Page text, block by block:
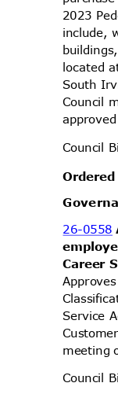
2023
include,
located
South
Council
Council
26-0558
Career
Service
meeting
Council